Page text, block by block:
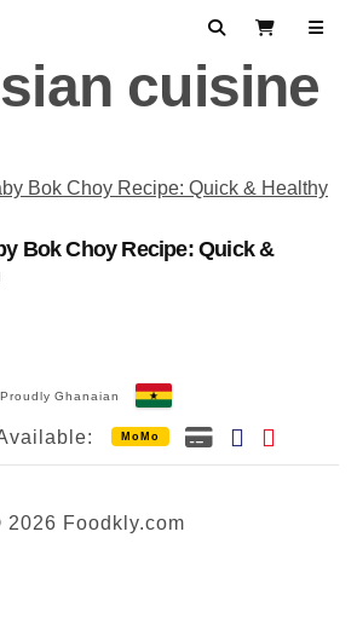
SearchView Cart
cuisine
Bok Choy Recipe: Quick &
Proudly Ghanaian
MoMo
2026 Foodkly.com